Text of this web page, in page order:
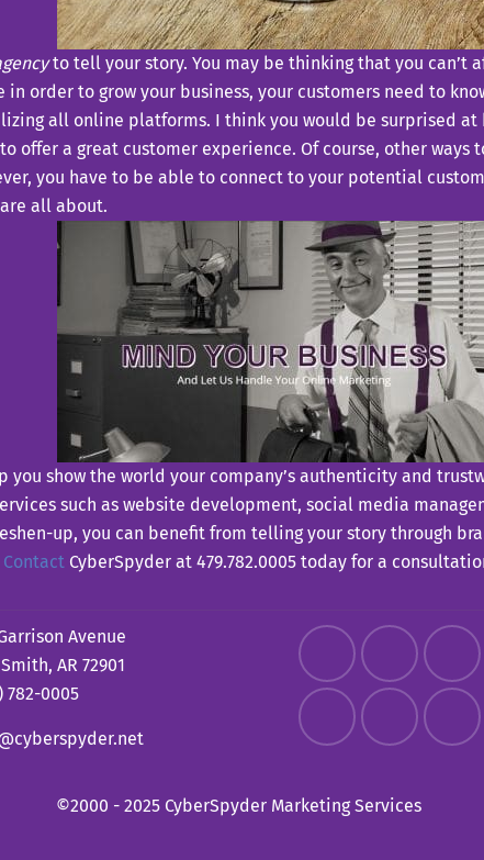
to tell your story. You may be thinking that you can’t
in order to grow your business, your customers need to
all online platforms. I think you would be surprised
offer a great customer experience. Of course, other
you have to be able to connect to your potential
all about.
you show the world your company’s authenticity and
such as website development, social media
up, you can benefit from telling your story through
Contact CyberSpyder at 479.782.0005 today for a
Avenue
AR 72901
782-0005
©2000 - 2025 CyberSpyder Marketing Services